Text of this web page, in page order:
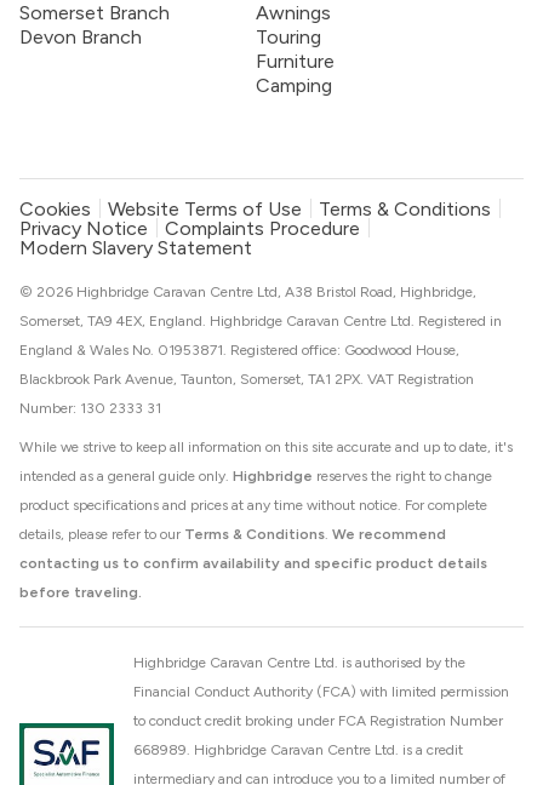
Somerset Branch
Devon Branch
Awnings
Touring
Furniture
Camping
Cookies Website Terms of Use
Terms & Conditions
Privacy Notice
Complaints Procedure
Modern Slavery Statement
While we strive to keep all information on this site accurate and up to date, it's
intended as a general guide only. Highbridge reserves the right to change
product specifications and prices at any time without notice. For complete
details, please refer to our Terms & Conditions. We recommend
contacting us to confirm availability and specific product details
before traveling.
© 2026 Highbridge Caravan Centre Ltd, A38 Bristol Road, Highbridge,
Somerset, TA9 4EX, England. Highbridge Caravan Centre Ltd. Registered in
England & Wales No. 01953871. Registered office: Goodwood House,
Blackbrook Park Avenue, Taunton, Somerset, TA1 2PX. VAT Registration
Number: 130 2333 31
Highbridge Caravan Centre Ltd. is authorised by the
Financial Conduct Authority (FCA) with limited permission
to conduct credit broking under FCA Registration Number
668989. Highbridge Caravan Centre Ltd. is a credit
intermediary and can introduce you to a limited number of